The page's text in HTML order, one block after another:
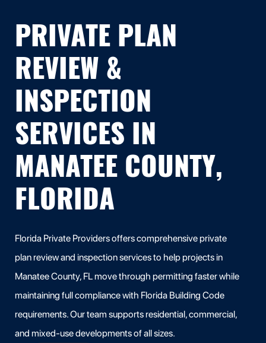
PRIVATE PLAN
REVIEW &
INSPECTION
SERVICES IN
MANATEE COUNTY,
FLORIDA
Florida Private Providers offers comprehensive private
plan review and inspection services to help projects in
Manatee County, FL move through permitting faster while
maintaining full compliance with Florida Building Code
requirements. Our team supports residential, commercial,
and mixed-use developments of all sizes.